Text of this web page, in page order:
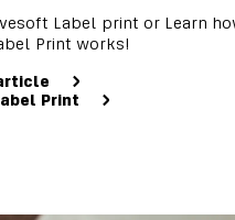
Label print or Learn
Print works!
Print